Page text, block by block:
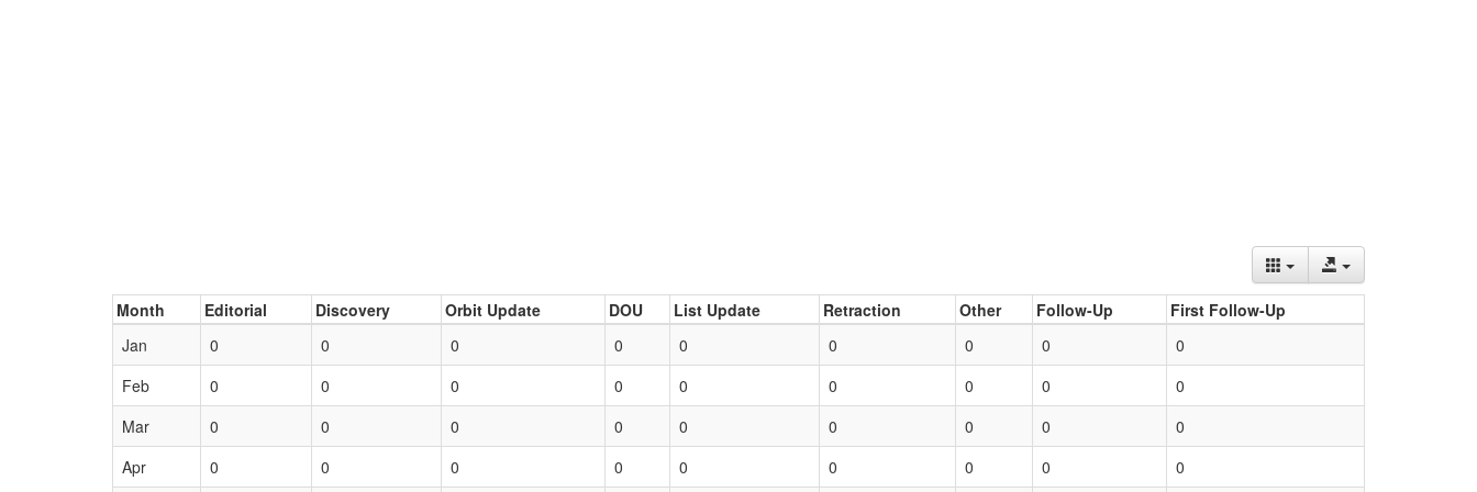
Month Editorial Discovery Orbit Update DOU List Update Retraction Other Follow-Up
First Follow-Up
Jan
0 0 0 0 0 0 0 0
0
Feb
0 0 0 0 0 0 0 0
0
Mar
0 0 0 0 0 0 0 0
0
Apr
0 0 0 0 0 0 0 0 0